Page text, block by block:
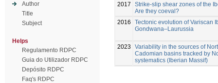
Author
Title
Subject
Helps
Regulamento RDPC
Guia do Utilizador RDPC
Depósito RDPC
Faq's RDPC
2017
Strike-slip shear zones of the
Are they coeval?
2016
Tectonic evolution of Variscan
Gondwana–Laurussia
2023
Variability in the sources of
Cadomian basins tracked by
systematics (Iberian Massif)